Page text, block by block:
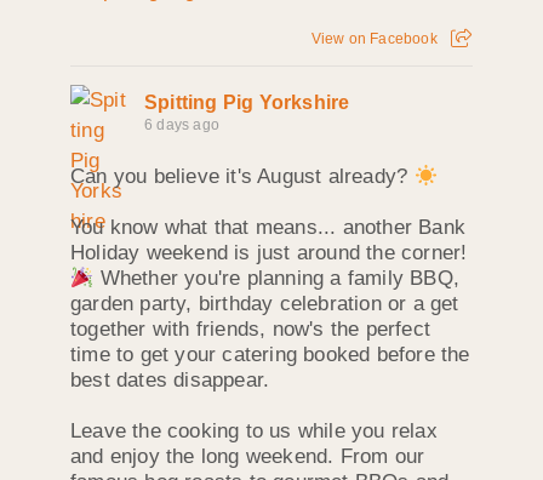
View on Facebook
Spitting Pig Yorkshire
6 days ago
Can you believe it's August already?
You know what that means... another Bank
Holiday weekend is just around the corner!
Whether you're planning a family BBQ,
garden party, birthday celebration or a get
together with friends, now's the perfect
time to get your catering booked before the
best dates disappear.
Leave the cooking to us while you relax
and enjoy the long weekend. From our